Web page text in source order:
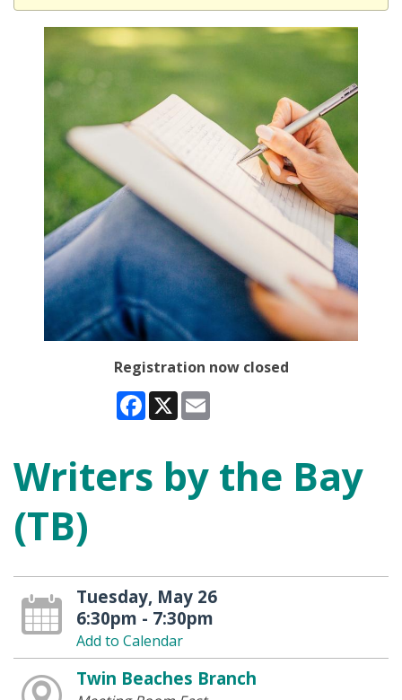
Registration now closed
Facebook
X
Writers by the Bay
(TB)
Tuesday, May 26
6:30pm - 7:30pm
Add to Calendar
Twin Beaches Branch